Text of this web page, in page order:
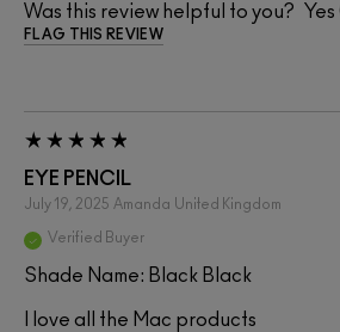
Was this review helpful to you?
FLAG THIS REVIEW
EYE PENCIL
July 19, 2025 Amanda United Kingdom
Verified Buyer
Shade Name: Black Black
I love all the Mac products